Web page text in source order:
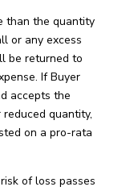
than the quantity
or any excess
be returned to
If Buyer
accepts the
quantity,
on a pro-rata
of loss passes